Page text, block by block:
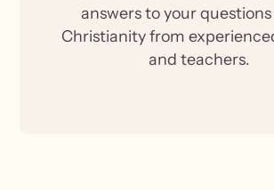
answers to your
Christianity from
and teachers.